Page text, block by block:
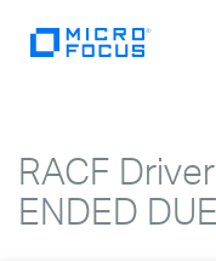
RACF
ENDED